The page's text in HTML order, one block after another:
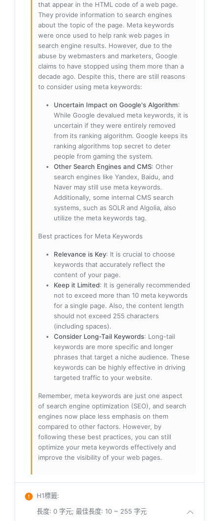
that appear in the HTML code of a web page.
They provide information to search engines
about the topic of the page. Meta keywords
were once used to help rank web pages in
search engine results. However, due to the
abuse by webmasters and marketers, Google
claims to have stopped using them more than a
decade ago. Despite this, there are still reasons
to consider using meta keywords:
Uncertain Impact on Google's Algorithm:
While Google devalued meta keywords, it is
uncertain if they were entirely removed
from its ranking algorithm. Google keeps its
ranking algorithms top secret to deter
people from gaming the system.
Other Search Engines and CMS: Other
search engines like Yandex, Baidu, and
Naver may still use meta keywords.
Additionally, some internal CMS search
systems, such as SOLR and Algolia, also
utilize the meta keywords tag.
Best practices for Meta Keywords
Relevance is Key: It is crucial to choose
keywords that accurately reflect the
content of your page.
Keep it Limited: It is generally recommended
not to exceed more than 10 meta keywords
for a single page. Also, the content length
should not exceed 255 characters
(including spaces).
Consider Long-Tail Keywords: Long-tail
keywords are more specific and longer
phrases that target a niche audience. These
keywords can be highly effective in driving
targeted traffic to your website.
Remember, meta keywords are just one aspect
of search engine optimization (SEO), and search
engines now place less emphasis on them
compared to other factors. However, by
following these best practices, you can still
optimize your meta keywords effectively and
improve the visibility of your web pages.
H1標籤:
長度: 0 字元; 最佳長度: 10 ~ 255 字元